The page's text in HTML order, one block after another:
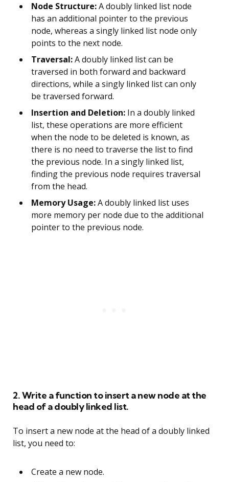
Node Structure:A doubly linked list node
has an additional pointer to the previous
node, whereas a singly linked list node only
points to the next node.
Traversal:A doubly linked list can be
traversed in both forward and backward
directions, while a singly linked list can only
be traversed forward.
Insertion and Deletion: In a doubly linked
list, these operations are more efficient
when the node to be deleted is known, as
there is no need to traverse the list to find
the previous node. In a singly linked list,
finding the previous node requires traversal
from the head.
Memory Usage:A doubly linked list uses
more memory per node due to the additional
pointer to the previous node.
2. Write a function to insert a new node at the
head of a doubly linked list.
To insert a new node at the head of a doubly linked
list, you need to:
Create a new node.